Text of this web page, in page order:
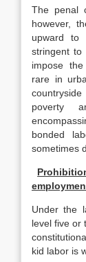
The penal
however,
upward to
stringent
impose
rare in
poverty
bonded
sometimes
Under the
level five or
kid labor is